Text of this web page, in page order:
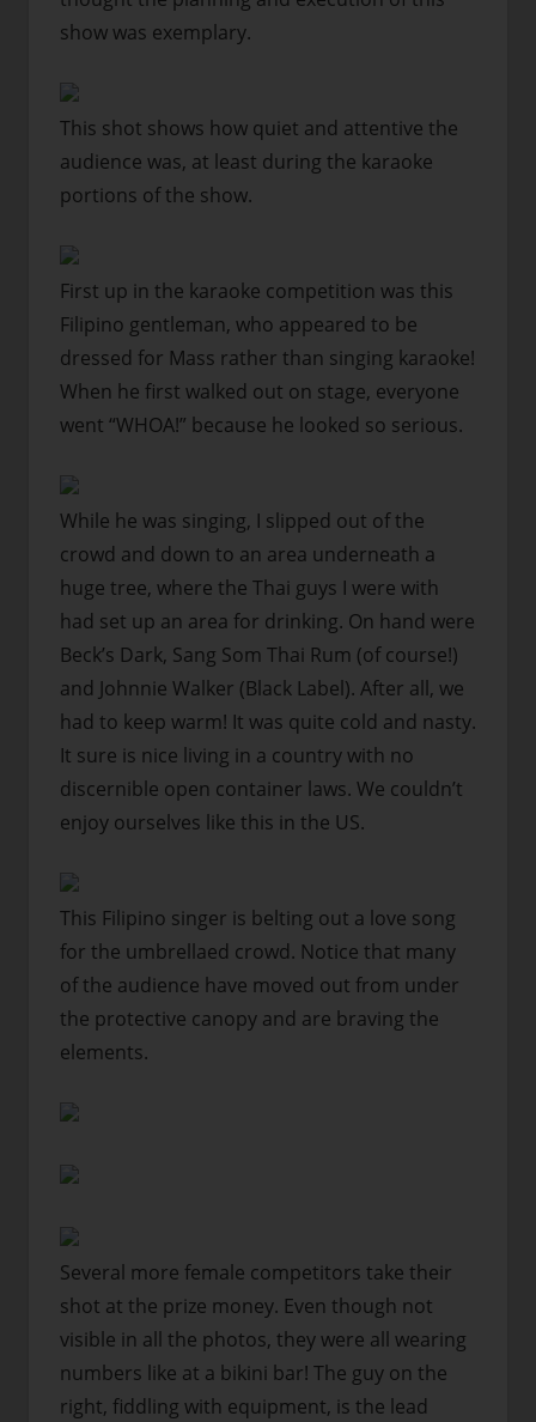
show was exemplary.
This shot shows how quiet and attentive the
audience was, at least during the karaoke
portions of the show.
First up in the karaoke competition was this
Filipino gentleman, who appeared to be
dressed for Mass rather than singing karaoke!
When he first walked out on stage, everyone
went “WHOA!” because he looked so serious.
While he was singing, I slipped out of the
crowd and down to an area underneath a
huge tree, where the Thai guys I were with
had set up an area for drinking. On hand were
Beck’s Dark, Sang Som Thai Rum (of course!)
and Johnnie Walker (Black Label). After all, we
had to keep warm! It was quite cold and nasty.
It sure is nice living in a country with no
discernible open container laws. We couldn’t
enjoy ourselves like this in the US.
This Filipino singer is belting out a love song
for the umbrellaed crowd. Notice that many
of the audience have moved out from under
the protective canopy and are braving the
elements.
Several more female competitors take their
shot at the prize money. Even though not
visible in all the photos, they were all wearing
numbers like at a bikini bar! The guy on the
right, fiddling with equipment, is the lead